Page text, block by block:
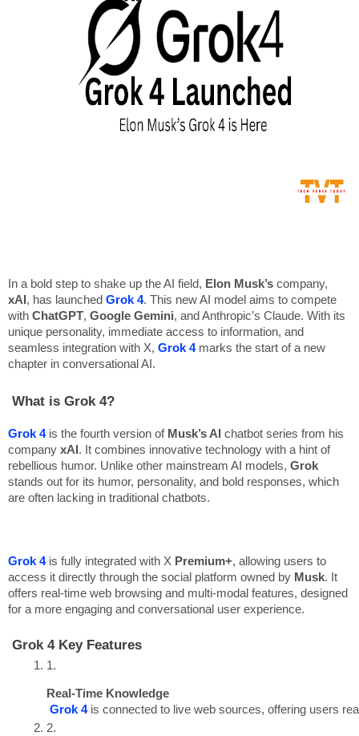
In a bold step to shake up the AI field, Elon Musk’s company,
xAI , has launched Grok 4. This new AI model aims to compete
with ChatGPT, Google Gemini, and Anthropic’s Claude. With its
unique personality, immediate access to information, and
seamless integration with X, Grok 4marks the start of a new
chapter in conversational AI.
What is Grok 4?
Grok 4is the fourth version of Musk’s AI chatbot series from his
company xAI . It combines innovative technology with a hint of
rebellious humor. Unlike other mainstream AI models, Grok
stands out for its humor, personality, and bold responses, which
are often lacking in traditional chatbots.
Grok 4 is fully integrated with X Premium+, allowing users to
access it directly through the social platform owned by Musk. It
offers real-time web browsing and multi-modal features, designed
for a more engaging and conversational user experience.
Grok 4 Key Features
Real-Time Knowledge
Grok 4 is connected to live web sources, offering users